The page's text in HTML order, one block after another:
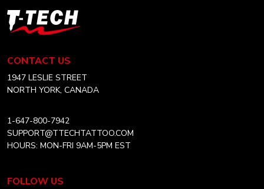
–
BEGINNER
T-
Tech
Canada
Home
CONTACT US
1947 LESLIE STREET
NORTH YORK, CANADA
1-647-800-7942
SUPPORT@TTECHTATTOO.COM
HOURS: MON-FRI 9AM-5PM EST
FOLLOW US